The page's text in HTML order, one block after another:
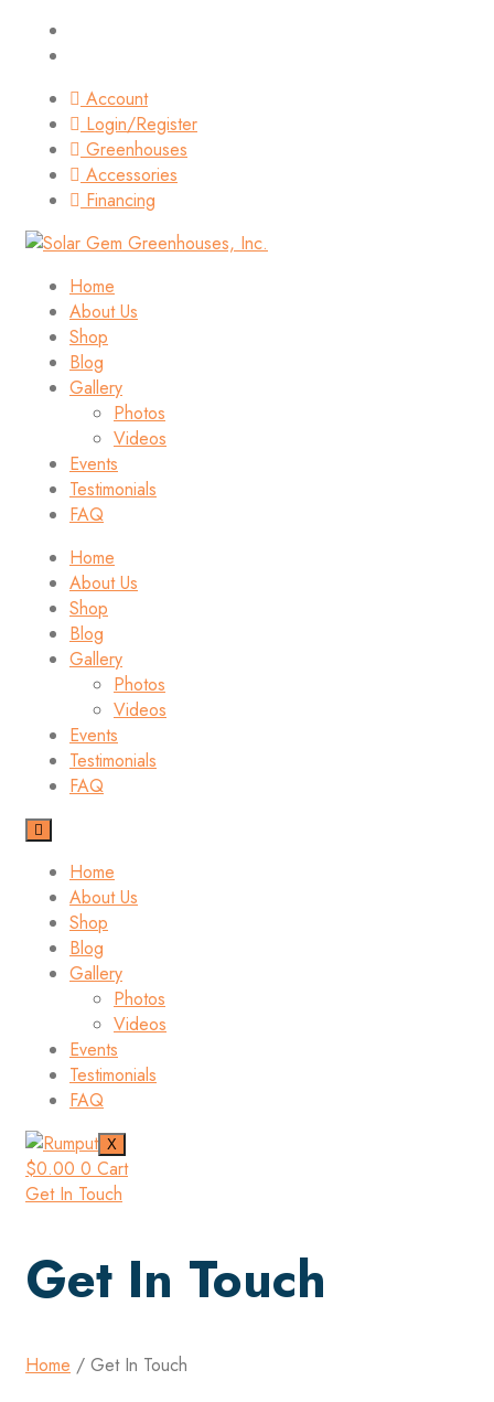
Account
Login/Register
Greenhouses
Accessories
Financing
Home
About Us
Shop
Blog
Gallery
Photos
Videos
Events
Testimonials
FAQ
Home
About Us
Shop
Blog
Gallery
Photos
Videos
Events
Testimonials
FAQ
Home
About Us
Shop
Blog
Gallery
Photos
Videos
Events
Testimonials
FAQ
X
$0.00 0 Cart
Get In Touch
Get In Touch
Home / Get In Touch